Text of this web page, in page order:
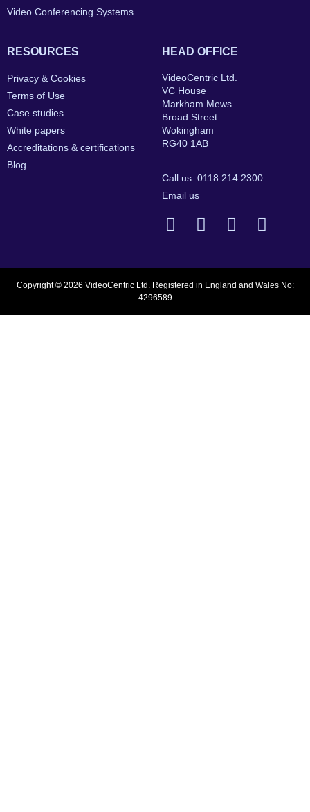
Video Conferencing Systems
RESOURCES
Privacy & Cookies
Terms of Use
Case studies
White papers
Accreditations & certifications
Blog
HEAD OFFICE
VideoCentric Ltd.
VC House
Markham Mews
Broad Street
Wokingham
RG40 1AB
Call us: 0118 214 2300
Email us
Copyright © 2026 VideoCentric Ltd. Registered in England and Wales No:
4296589